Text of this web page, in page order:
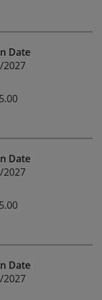
Date
2027
Date
2027
Date
2027